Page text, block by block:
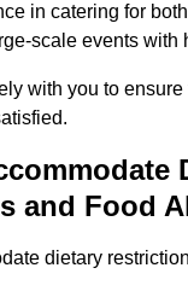
in catering for
scale events with
with you to
and Food
dietary